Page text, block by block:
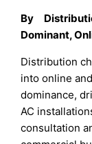
By
Dominant,
Distribution
into online
dominance,
AC
consultation